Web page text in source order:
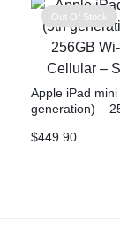
Out Of Stock
Apple iPad mini
generation) –
$449.90